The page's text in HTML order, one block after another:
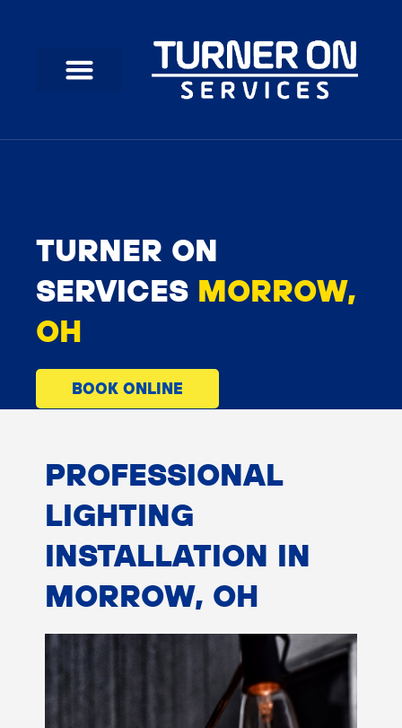
TURNER ON
SERVICES MORROW,
OH
BOOK ONLINE
PROFESSIONAL
LIGHTING
INSTALLATION IN
MORROW, OH